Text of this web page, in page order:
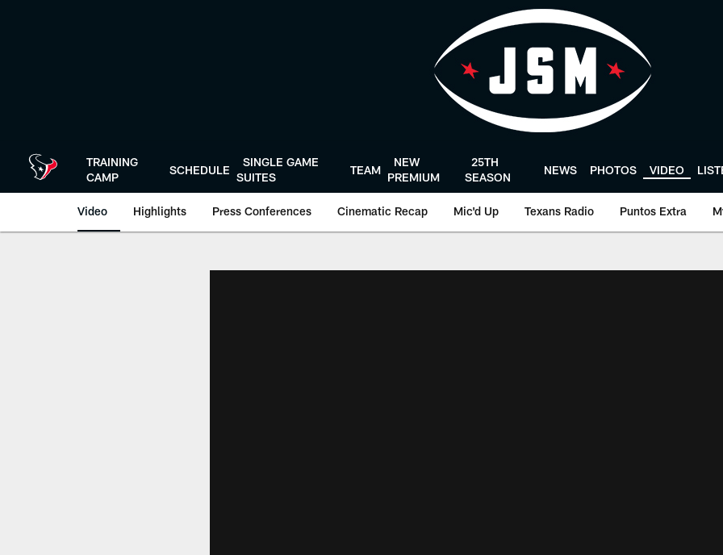
TRAINING
CAMP
SCHEDULE
SINGLE GAME
SUITES
TEAM
NEW
PREMIUM
25TH
SEASON
NEWS PHOTOS VIDEO
Video Highlights Press Conferences Cinematic Recap Mic'd Up Texans Radio Puntos Extra